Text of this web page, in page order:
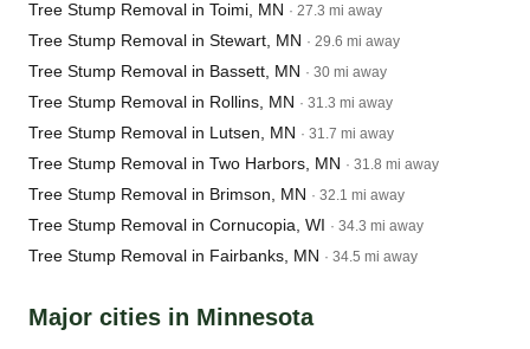
Tree Stump Removal in Toimi, MN · 27.3 mi away
Tree Stump Removal in Stewart, MN · 29.6 mi away
Tree Stump Removal in Bassett, MN · 30 mi away
Tree Stump Removal in Rollins, MN · 31.3 mi away
Tree Stump Removal in Lutsen, MN · 31.7 mi away
Tree Stump Removal in Two Harbors, MN · 31.8 mi away
Tree Stump Removal in Brimson, MN · 32.1 mi away
Tree Stump Removal in Cornucopia, WI · 34.3 mi away
Tree Stump Removal in Fairbanks, MN · 34.5 mi away
Major cities in Minnesota